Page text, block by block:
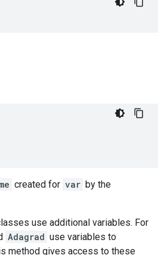
created for var by the
use additional variables. For
Adagrad use variables to
method gives access to these